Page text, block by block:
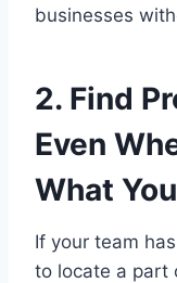
businesses
2. Find
Even
What
If your team
to locate a part